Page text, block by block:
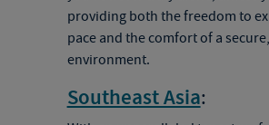
providing both the freedom to
pace and the comfort of a
environment.
Southeast Asia: